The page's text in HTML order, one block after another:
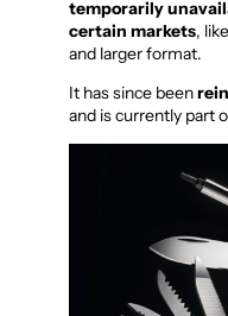
temporarily
certain markets,
and larger format.
It has since been
and is currently part